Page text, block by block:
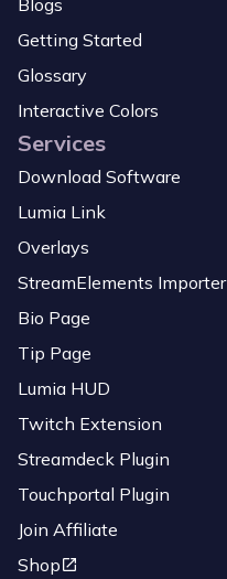
Blogs
Getting Started
Glossary
Interactive Colors
Services
Download Software
Lumia Link
Overlays
StreamElements Importer
Bio Page
Tip Page
Lumia HUD
Twitch Extension
Streamdeck Plugin
Touchportal Plugin
Join Affiliate
Shop